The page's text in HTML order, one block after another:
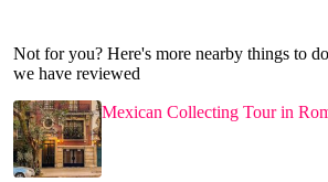
Not for you? Here's more nearby things to
we have reviewed
Mexican Collecting Tour in